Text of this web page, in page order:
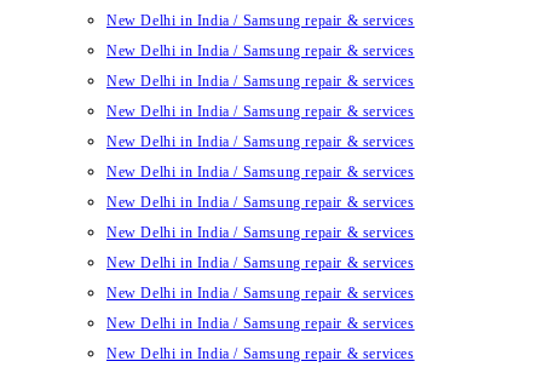
New Delhi in India / Samsung repair & services
New Delhi in India / Samsung repair & services
New Delhi in India / Samsung repair & services
New Delhi in India / Samsung repair & services
New Delhi in India / Samsung repair & services
New Delhi in India / Samsung repair & services
New Delhi in India / Samsung repair & services
New Delhi in India / Samsung repair & services
New Delhi in India / Samsung repair & services
New Delhi in India / Samsung repair & services
New Delhi in India / Samsung repair & services
New Delhi in India / Samsung repair & services